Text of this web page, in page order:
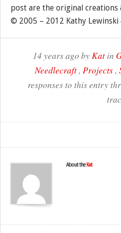
post are the original
© 2005 – 2012 Kathy Lewinski
14 years ago byKatin
Needlecraft, Projects,
responses to this entry
About the Kat